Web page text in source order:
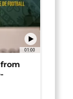
01:00